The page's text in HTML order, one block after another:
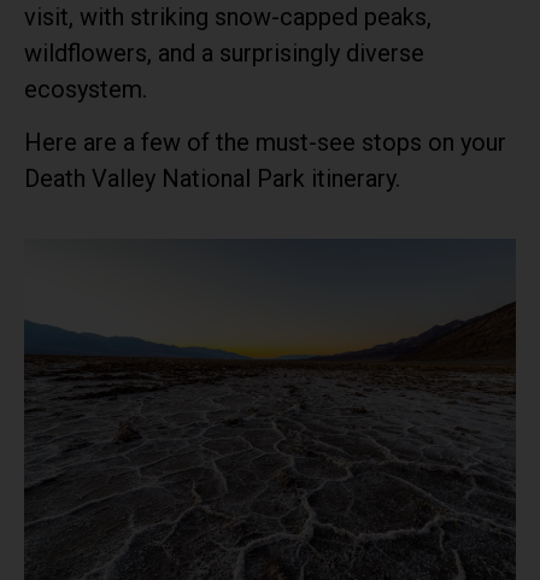
visit, with striking snow-capped peaks,
wildflowers, and a surprisingly diverse
ecosystem.
Here are a few of the must-see stops on your
Death Valley National Park itinerary.